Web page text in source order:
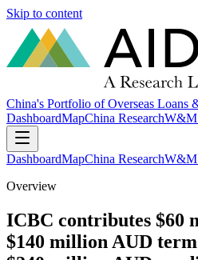
Skip to content
China's Portfolio of Overseas Loans
DashboardMapChina ResearchW&M
DashboardMapChina ResearchW&M
Overview
ICBC contributes $60
$140 million AUD